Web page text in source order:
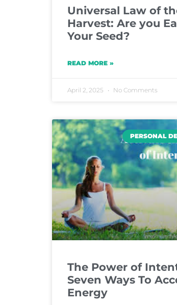
Universal Law of
Harvest: Are you
Your Seed?
READ MORE »
April 2, 2025 No Comments
PERSONAL
The Power of
Seven Ways To
Energy